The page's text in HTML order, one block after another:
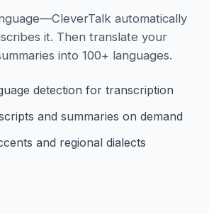
automatically
it. Then translate your
into 100+ languages.
detection for transcription
and summaries on demand
and regional dialects